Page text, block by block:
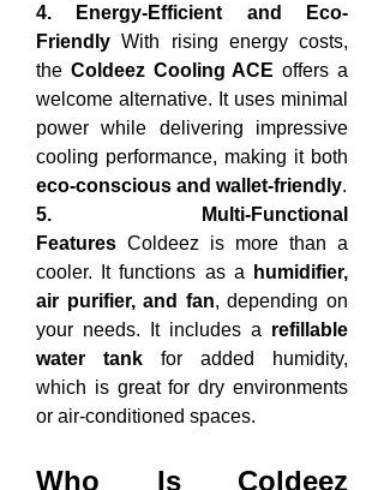
4. Energy-Efficient and Eco-
Friendly With rising energy costs,
the Coldeez Cooling ACE offers a
welcome alternative. It uses minimal
power while delivering impressive
eco-conscious and wallet-friendly.
5. Multi-Functional
Features Coldeez is more than a
cooler. It functions as a
humidifier,
air purifier, and fan, depending on
your needs. It includes a refillable
water tank for added humidity,
which is great for dry environments
or air-conditioned spaces.
Who Is Coldeez